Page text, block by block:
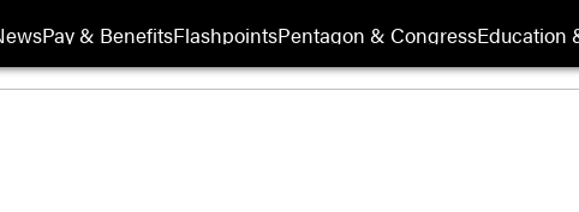
Pay & BenefitsFlashpointsPentagon & CongressEducation